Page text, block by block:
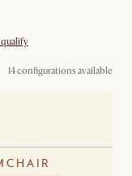
qualify
14 configurations available